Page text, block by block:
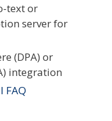
text or
server for
(DPA) or
integration
FAQ